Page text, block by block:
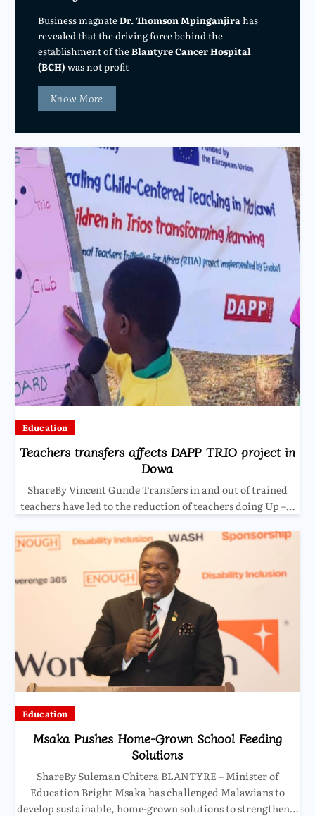
Business magnateDr. Thomson Mpinganjira has
revealed that the driving force behind the
establishment of theBlantyre Cancer Hospital
(BCH) was not profit
Know More
Education
Teachers transfers affects DAPP TRIO project in
Dowa
ShareBy Vincent Gunde Transfers in and out of trained
teachers have led to the reduction of teachers doing Up –…
Education
Msaka Pushes Home-Grown School Feeding
Solutions
ShareBy Suleman Chitera BLANTYRE – Minister of
Education Bright Msaka has challenged Malawians to
develop sustainable, home-grown solutions to strengthen…